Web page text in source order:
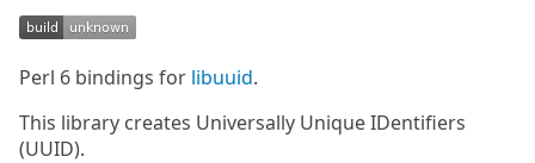
Perl 6 bindings for libuuid.
This library creates Universally Unique IDentifiers
(UUID).